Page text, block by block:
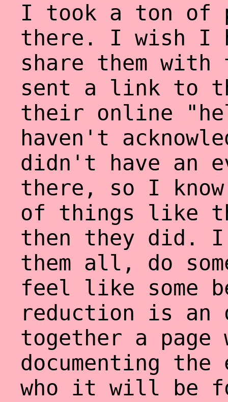
I took a ton of
there. I wish I
share them
sent a link to
their online
haven't
didn't have an
there, so I
of things like
then they did. I
them all, do
feel like some
reduction is an
together a
documenting
who it will be